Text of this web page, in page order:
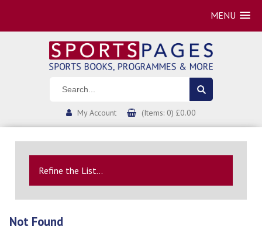
MENU
My Account (Items: 0) £0.00
Refine the List...
Not Found